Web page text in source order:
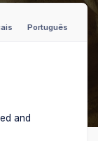
Português
and